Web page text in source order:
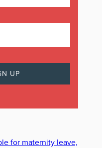
for maternity leave,